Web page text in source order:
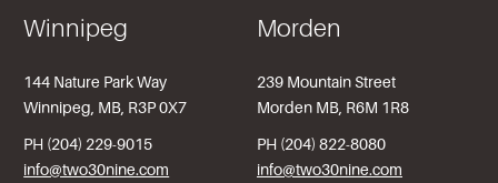
Winnipeg
144 Nature Park Way
Winnipeg, MB, R3P 0X7
PH (204) 229-9015
info@two30nine.com
Morden
239 Mountain Street
Morden MB, R6M 1R8
PH (204) 822-8080
info@two30nine.com